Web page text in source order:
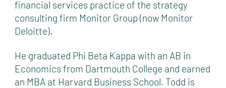
financial services practice of the strategy
consulting firm Monitor Group (now Monitor
Deloitte).
He graduated Phi Beta Kappa with an AB in
Economics from Dartmouth College and earned
an MBA at Harvard Business School. Todd is